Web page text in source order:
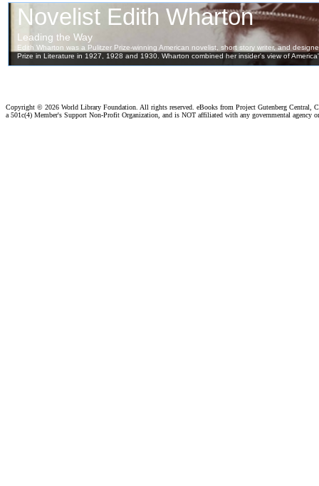
Copyright © 2026 World Library Foundation. All rights reserved. eBooks from Project Gutenberg Central,
a 501c(4) Member's Support Non-Profit Organization, and is NOT affiliated with any governmental agency